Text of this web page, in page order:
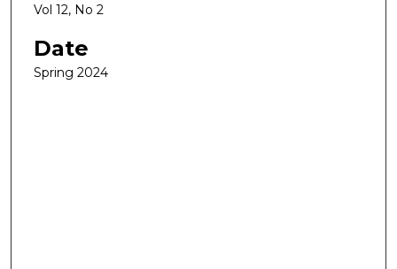
Vol 12, No 2
Date
Spring 2024